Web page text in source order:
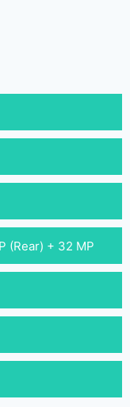
(Rear) + 32 MP